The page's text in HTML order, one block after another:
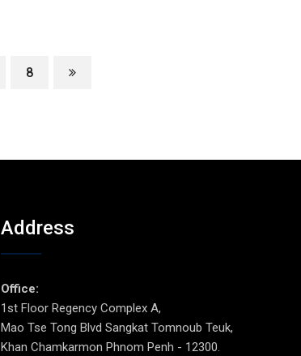
8
Address
Office:
1st Floor Regency Complex A,
Mao Tse Tong Blvd Sangkat Tomnoub Teuk,
Khan Chamkarmon Phnom Penh - 12300.